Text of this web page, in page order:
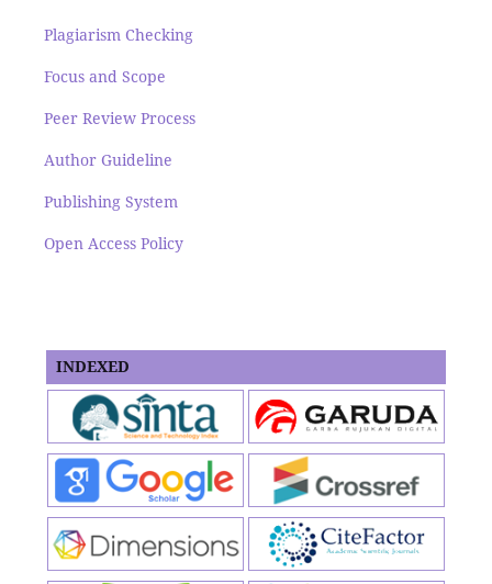
Plagiarism Checking
Focus and Scope
Peer Review Process
Author Guideline
Publishing System
Open Access Policy
INDEXED